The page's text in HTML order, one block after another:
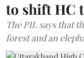
to shift HC
The PIL says that
forest and an